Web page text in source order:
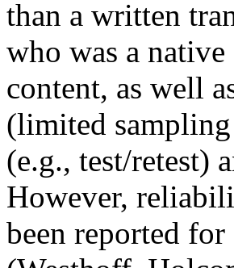
than a written
who was a
content, as well
(limited
(e.g., test/retest)
However,
been reported